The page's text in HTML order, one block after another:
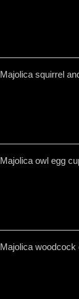
Majolica squirrel
Majolica owl egg
Majolica woodcock